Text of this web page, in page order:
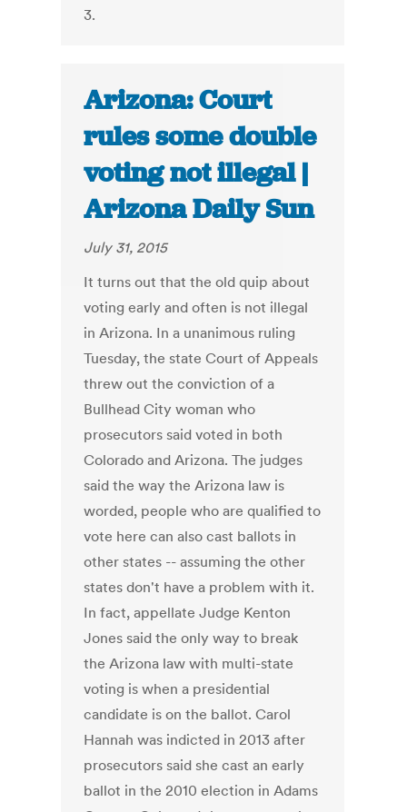
3.
Arizona: Court
rules some double
voting not illegal |
Arizona Daily Sun
July 31, 2015
It turns out that the old quip about
voting early and often is not illegal
in Arizona. In a unanimous ruling
Tuesday, the state Court of Appeals
threw out the conviction of a
Bullhead City woman who
prosecutors said voted in both
Colorado and Arizona. The judges
said the way the Arizona law is
worded, people who are qualified to
vote here can also cast ballots in
other states -- assuming the other
states don't have a problem with it.
In fact, appellate Judge Kenton
Jones said the only way to break
the Arizona law with multi-state
voting is when a presidential
candidate is on the ballot. Carol
Hannah was indicted in 2013 after
prosecutors said she cast an early
ballot in the 2010 election in Adams